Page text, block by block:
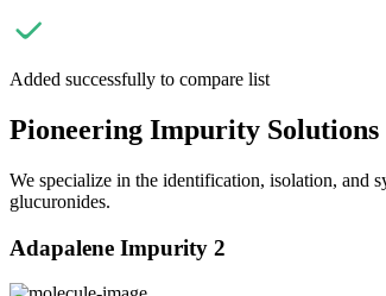
Added successfully to compare list
Pioneering Impurity Solutions
We specialize in the identification, isolation, and
glucuronides.
Adapalene Impurity 2